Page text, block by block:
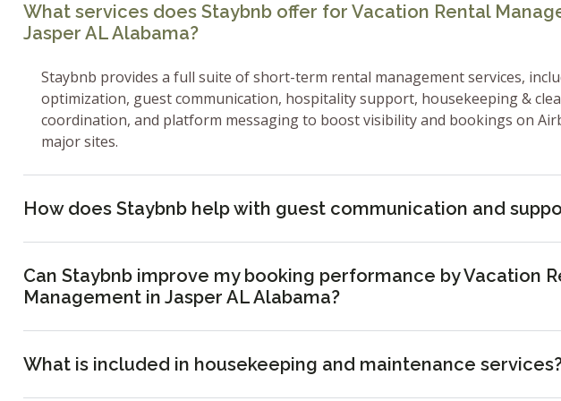
What services does Staybnb offer for Vacation Rental
Jasper AL Alabama?
Staybnb provides a full suite of short-term rental management services,
optimization, guest communication, hospitality support, housekeeping &
coordination, and platform messaging to boost visibility and bookings on
major sites.
How does Staybnb help with guest communication and
Can Staybnb improve my booking performance by Vacation
Management in Jasper AL Alabama?
What is included in housekeeping and maintenance